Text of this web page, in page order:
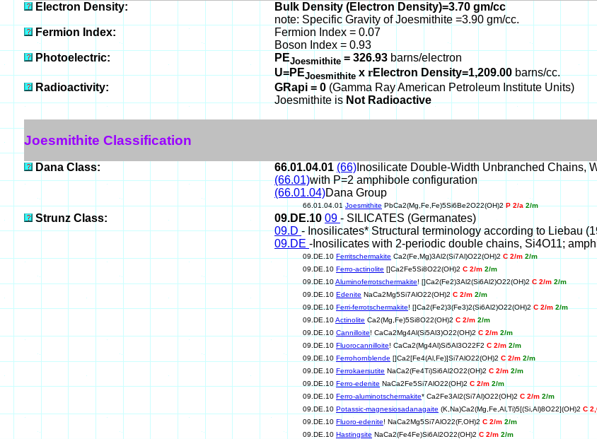
Electron Density:
Bulk Density (Electron Density)=3.70 gm/cc
note: Specific Gravity of Joesmithite =3.90 gm/cc.
Fermion Index:
Fermion Index = 0.07
Boson Index = 0.93
Photoelectric:
PEJoesmithite = 326.93 barns/electron
U=PEJoesmithitexrElectron Density=1,209.00barns/cc.
Radioactivity:
GRapi = 0 (Gamma Ray American Petroleum Institute Units)
Joesmithite isNot Radioactive
Joesmithite Classification
Dana Class: 66.01.04.01 (66) Inosilicate Double-Width Unbranched Chains,
(66.01)with P=2 amphibole configuration
(66.01.04)Dana Group
66.01.04.01JoesmithitePbCa2(Mg,Fe,Fe)5Si6Be2O22(OH)2P 2/a2/m
Strunz Class: 09.DE.10 09 - SILICATES (Germanates)
09.D- Inosilicates* Structural terminology according to Liebau
09.DE -Inosilicates with 2-periodic double chains, Si4O11;
09.DE.10 Ferritschermakite Ca2(Fe,Mg)3Al2(Si7Al)O22(OH)2 C 2/m 2/m
09.DE.10 Ferro-actinolite []Ca2Fe5Si8O22(OH)2 C 2/m 2/m
09.DE.10Aluminoferrotschermakite! []Ca2(Fe2)3Al2(Si6Al2)O22(OH)2 C 2/m 2/m
09.DE.10 Edenite NaCa2Mg5Si7AlO22(OH)2 C 2/m 2/m
09.DE.10Ferri-ferrotschermakite! []Ca2(Fe2)3(Fe3)2(Si6Al2)O22(OH)2C 2/m 2/m
09.DE.10Actinolite Ca2(Mg,Fe)5Si8O22(OH)2 C 2/m 2/m
09.DE.10 Cannilloite! CaCa2Mg4Al(Si5Al3)O22(OH)2 C 2/m 2/m
09.DE.10 Fluorocannilloite! CaCa2(Mg4Al)Si5Al3O22F2 C 2/m 2/m
09.DE.10 Ferrohornblende []Ca2[Fe4(Al,Fe)]Si7AlO22(OH)2 C 2/m 2/m
09.DE.10 Ferrokaersutite NaCa2(Fe4Ti)Si6Al2O22(OH)2 C 2/m 2/m
09.DE.10 Ferro-edenite NaCa2Fe5Si7AlO22(OH)2 C 2/m 2/m
09.DE.10 Ferro-aluminotschermakite* Ca2Fe3Al2(Si7Al)O22(OH)2 C 2/m 2/m
09.DE.10 Potassic-magnesiosadanagaite (K,Na)Ca2(Mg,Fe,Al,Ti)5[(Si,Al)8O22](OH)2 C
09.DE.10 Fluoro-edenite! NaCa2Mg5Si7AlO22(F,OH)2 C 2/m 2/m
09.DE.10 Hastingsite NaCa2(Fe4Fe)Si6Al2O22(OH)2 C 2/m 2/m